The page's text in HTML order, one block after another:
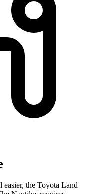
the Toyota Land